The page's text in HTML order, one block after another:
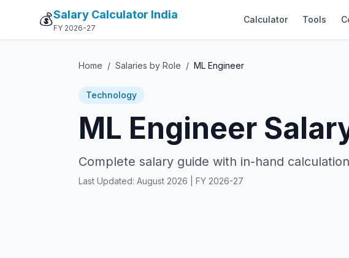
💰Salary Calculator India
FY 2026-27
Calculator Tools
Home / Salaries by Role / ML Engineer
Technology
ML Engineer
Complete salary guide with in-hand
Last Updated: August 2026 | FY 2026-27